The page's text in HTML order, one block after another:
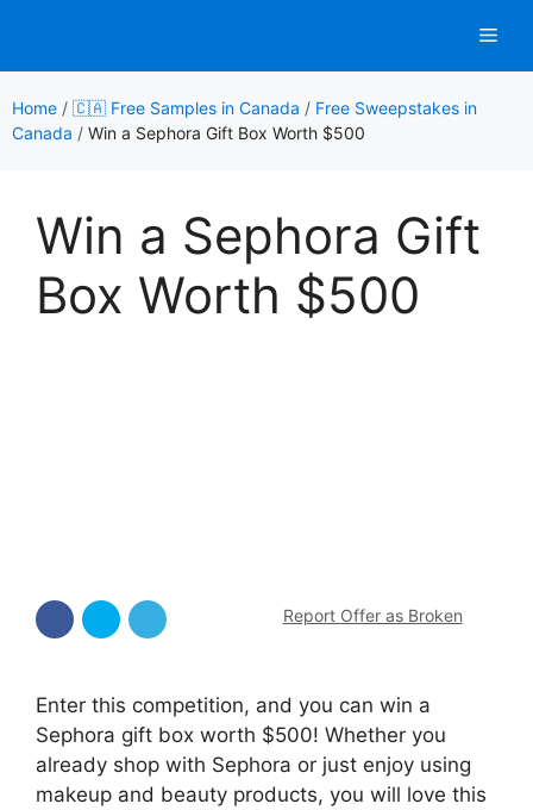
content
Home / 🇨🇦 Free Samples in Canada / Free Sweepstakes in
Canada / Win a Sephora Gift Box Worth $500
Win a Sephora Gift
Box Worth $500
Report Offer as Broken
Enter this competition, and you can win a
Sephora gift box worth $500! Whether you
already shop with Sephora or just enjoy using
makeup and beauty products, you will love this